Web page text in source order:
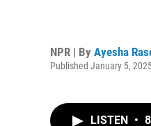
NPR | By Ayesha
Published January 5,
LISTEN •